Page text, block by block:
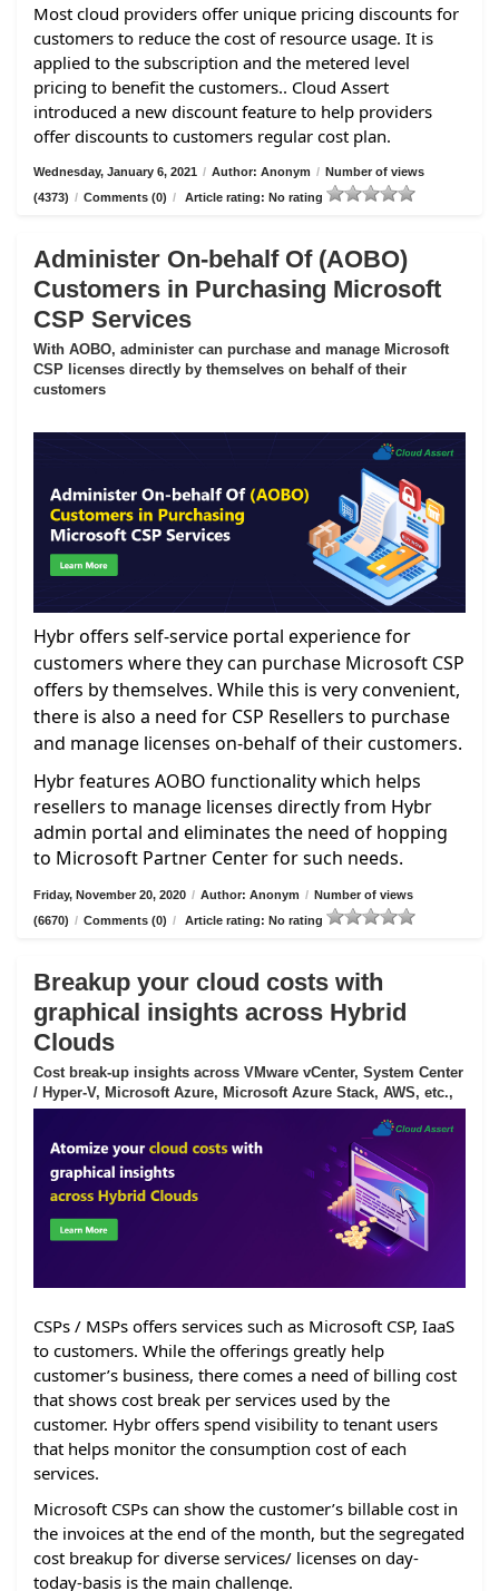
Most cloud providers offer unique pricing discounts for
customers to reduce the cost of resource usage. It is
applied to the subscription and the metered level
pricing to benefit the customers.. Cloud Assert
introduced a new discount feature to help providers
offer discounts to customers regular cost plan.
Wednesday, January 6, 2021 / Author: Anonym / Number of views
(4373) / Comments (0) / Article rating: No rating
Administer On-behalf Of (AOBO)
Customers in Purchasing Microsoft
CSP Services
With AOBO, administer can purchase and manage Microsoft
CSP licenses directly by themselves on behalf of their
customers
Hybr offers self-service portal experience for
customers where they can purchase Microsoft CSP
offers by themselves. While this is very convenient,
there is also a need for CSP Resellers to purchase
and manage licenses on-behalf of their customers.
Hybr features AOBO functionality which helps
resellers to manage licenses directly from Hybr
admin portal and eliminates the need of hopping
to Microsoft Partner Center for such needs.
Friday, November 20, 2020 / Author: Anonym / Number of views
(6670) / Comments (0) / Article rating: No rating
Breakup your cloud costs with
graphical insights across Hybrid
Clouds
Cost break-up insights across VMware vCenter, System Center
/ Hyper-V, Microsoft Azure, Microsoft Azure Stack, AWS, etc.,
CSPs / MSPs offers services such as Microsoft CSP, IaaS
to customers. While the offerings greatly help
customer’s business, there comes a need of billing cost
that shows cost break per services used by the
customer. Hybr offers spend visibility to tenant users
that helps monitor the consumption cost of each
services.
Microsoft CSPs can show the customer’s billable cost in
the invoices at the end of the month, but the segregated
cost breakup for diverse services/ licenses on day-
today-basis is the main challenge.